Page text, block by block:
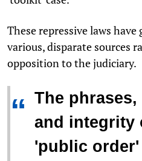
These repressive laws
various, disparate sources
opposition to the judiciary.
“ The
and integrity
'public